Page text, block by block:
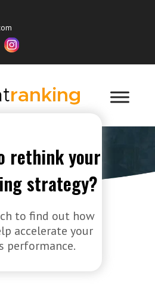
Us
»Contact Us
rethink your
strategy?
to find out how
accelerate your
performance.